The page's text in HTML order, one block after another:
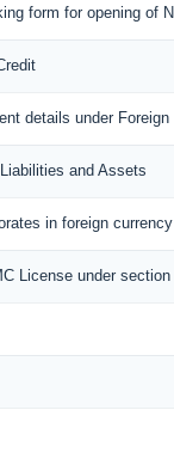
form for opening of
details under
and Assets
in foreign currency
License under